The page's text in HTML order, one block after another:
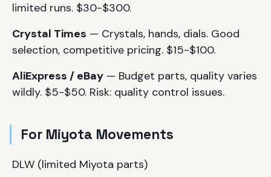
limited runs. $30-$300.
Crystal Times — Crystals, hands, dials. Good
selection, competitive pricing. $15-$100.
AliExpress / eBay — Budget parts, quality varies
wildly. $5-$50. Risk: quality control issues.
For Miyota Movements
DLW (limited Miyota parts)